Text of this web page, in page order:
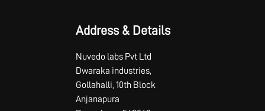
Address & Details
Nuvedo labs Pvt Ltd
Dwaraka industries,
Gollahalli, 10th Block
Anjanapura